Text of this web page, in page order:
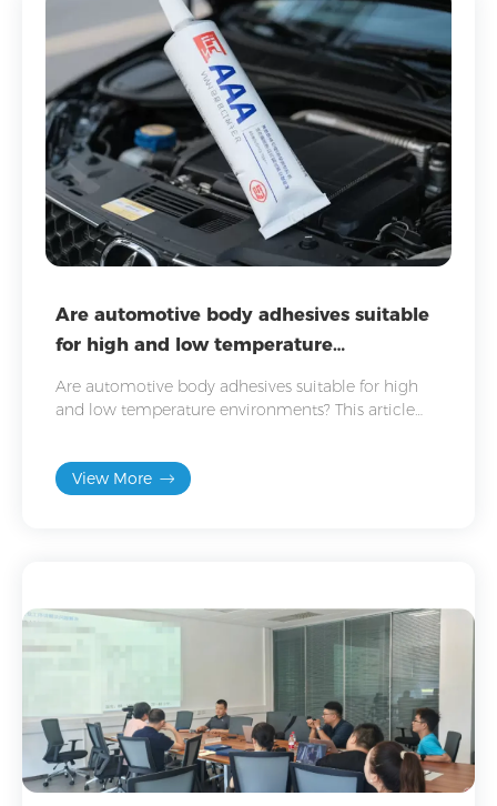
Are automotive body adhesives suitable
for high and low temperature
environments?
Are automotive body adhesives suitable for high
and low temperature environments? This article
View More